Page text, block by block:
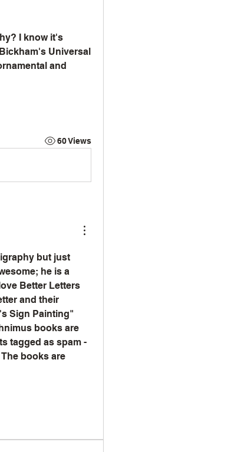
I know it's
Universal
and
60 Views
but just
he is a
Better Letters
and their
Sign Painting"
books are
tagged as spam -
books are